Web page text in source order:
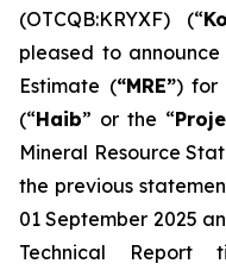
(OTCQB:KRYXF) (“
pleased to
Estimate (“MRE”) for
(“Haib” or the “
Mineral Resource
the previous
01 September 2025
Technical Report